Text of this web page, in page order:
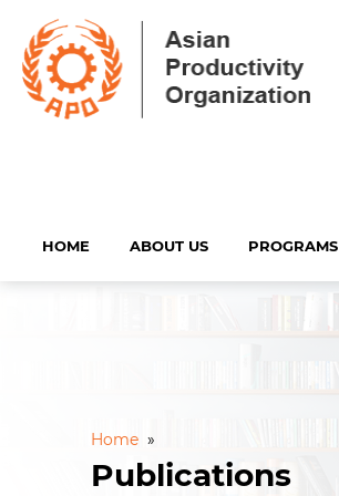
HOME ABOUT US PROGRAMS
Home »
Publications